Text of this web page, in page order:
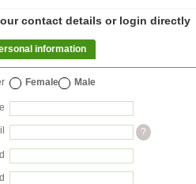
contact details or login directly
information
Female Male
?